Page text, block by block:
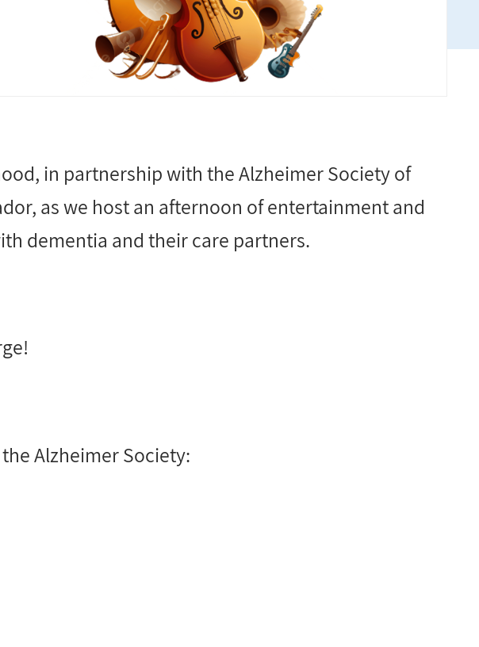
in partnership with the Alzheimer Society of
as we host an afternoon of entertainment and
dementia and their care partners.
Alzheimer Society: